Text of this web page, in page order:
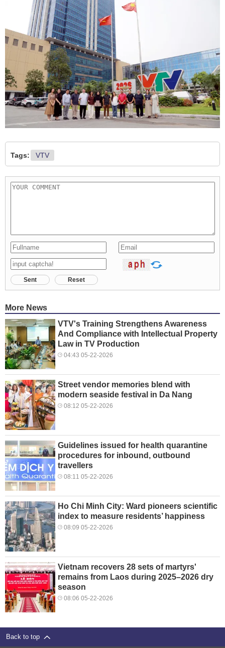
Tags: VTV
Sent Reset
More News
VTV's Training Strengthens Awareness
And Compliance with Intellectual Property
Law in TV Production
04:43 05-22-2026
Street vendor memories blend with
modern seaside festival in Da Nang
08:12 05-22-2026
Guidelines issued for health quarantine
procedures for inbound, outbound
travellers
08:11 05-22-2026
Ho Chi Minh City: Ward pioneers scientific
index to measure residents’ happiness
08:09 05-22-2026
Vietnam recovers 28 sets of martyrs'
remains from Laos during 2025–2026 dry
season
08:06 05-22-2026
Back to top